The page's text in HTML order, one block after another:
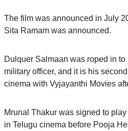
The film was announced in July
Sita Ramam was announced.
Dulquer Salmaan was roped in
military officer, and it is his
cinema with Vyjayanthi Movies
Mrunal Thakur was signed to
in Telugu cinema before Pooja